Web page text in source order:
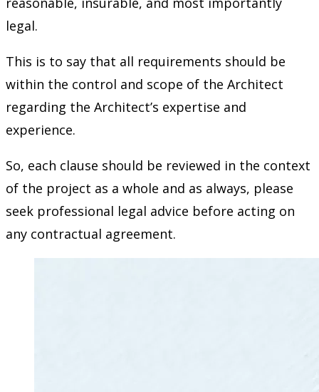
legal.
This is to say that all requirements should be
within the control and scope of the Architect
regarding the Architect’s expertise and
experience.
So, each clause should be reviewed in the context
of the project as a whole and as always, please
seek professional legal advice before acting on
any contractual agreement.